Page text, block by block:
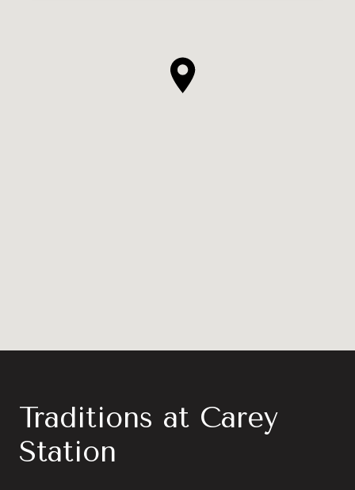
Traditions at Carey
Station